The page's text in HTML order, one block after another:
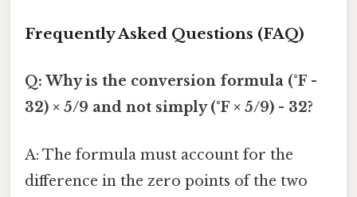
Frequently Asked Questions (FAQ)
Q: Why is the conversion formula (°F -
32) × 5/9 and not simply (°F × 5/9) - 32?
A: The formula must account for the
difference in the zero points of the two